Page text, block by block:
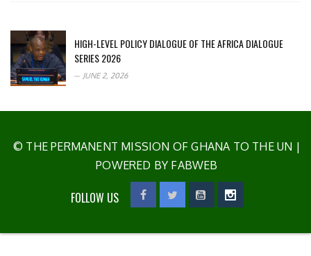
HIGH-LEVEL POLICY DIALOGUE OF THE AFRICA DIALOGUE
SERIES 2026
JUNE 2, 2026
© THE PERMANENT MISSION OF GHANA TO THE UN |
POWERED BY FABWEB
FOLLOW US